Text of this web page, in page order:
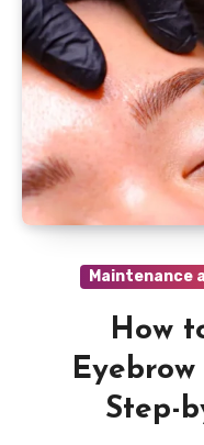
Maintenance
How
Step-